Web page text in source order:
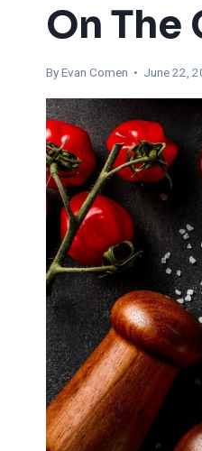
On The
ByEvan Comen • June 22,